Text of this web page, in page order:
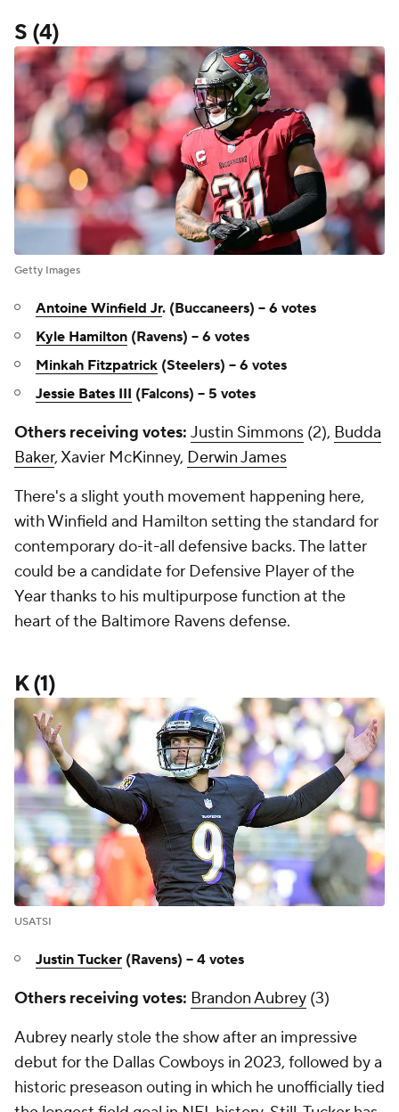
S (4)
Getty Images
Antoine Winfield Jr. (Buccaneers) -- 6 votes
Kyle Hamilton (Ravens) -- 6 votes
Minkah Fitzpatrick (Steelers) -- 6 votes
Jessie Bates III (Falcons) -- 5 votes
Others receiving votes: Justin Simmons (2), Budda
Baker, Xavier McKinney, Derwin James
There's a slight youth movement happening here,
with Winfield and Hamilton setting the standard for
contemporary do-it-all defensive backs. The latter
could be a candidate for Defensive Player of the
Year thanks to his multipurpose function at the
heart of the Baltimore Ravens defense.
K (1)
USATSI
Justin Tucker (Ravens) -- 4 votes
Others receiving votes: Brandon Aubrey (3)
Aubrey nearly stole the show after an impressive
debut for the Dallas Cowboys in 2023, followed by a
historic preseason outing in which he unofficially tied